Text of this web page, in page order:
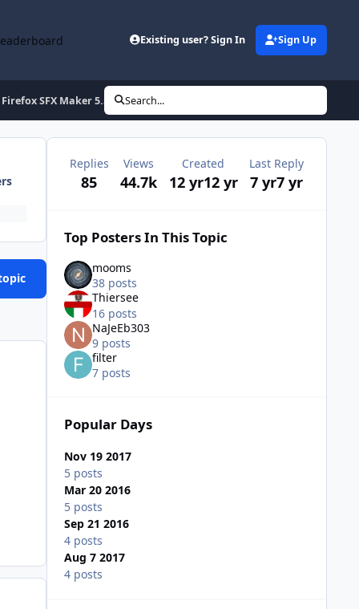
Existing user? Sign In Sign Up
Firefox SFX Maker 5.5 Search...
Replies
85
Views
44.7k
Created
12 yr12 yr
Last Reply
7 yr7 yr
Top Posters In This Topic
mooms
38 posts
Thiersee
16 posts
NaJeEb303
9 posts
filter
7 posts
Popular Days
Nov 19 2017
5 posts
Mar 20 2016
5 posts
Sep 21 2016
4 posts
Aug 7 2017
4 posts